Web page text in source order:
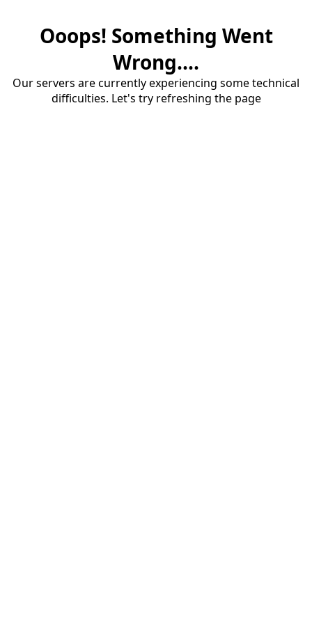
Ooops! Something Went
Wrong....
Our servers are currently experiencing some technical
difficulties. Let's try refreshing the page